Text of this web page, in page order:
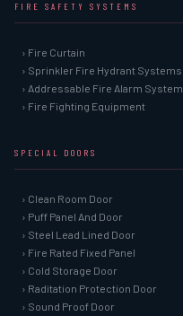
FIRE SAFETY SYSTEMS
› Fire Curtain
› Sprinkler Fire Hydrant Systems
› Addressable Fire Alarm System
› Fire Fighting Equipment
SPECIAL DOORS
› Clean Room Door
› Puff Panel And Door
› Steel Lead Lined Door
› Fire Rated Fixed Panel
› Cold Storage Door
› Raditation Protection Door
› Sound Proof Door